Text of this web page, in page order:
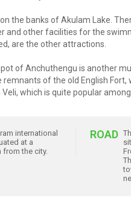
the banks of Akulam Lake.
and other facilities for the
are the other attractions.
of Anchuthengu is another
remnants of the old English
which is quite popular
international
at a
from the city.
ROAD